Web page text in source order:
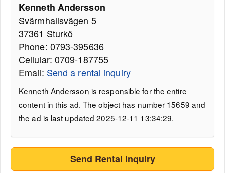
Kenneth Andersson
Svärmhallsvägen 5
37361 Sturkö
Phone: 0793-395636
Cellular: 0709-187755
Email: Send a rental inquiry
Kenneth Andersson is responsible for the entire
content in this ad. The object has number 15659 and
the ad is last updated 2025-12-11 13:34:29.
Send Rental Inquiry